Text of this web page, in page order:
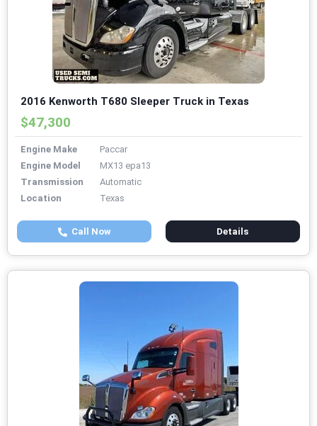
2016 Kenworth T680 Sleeper Truck in Texas
$47,300
Engine Make
Paccar
Engine Model
MX13 epa13
Transmission
Automatic
Location
Texas
Call Now Details